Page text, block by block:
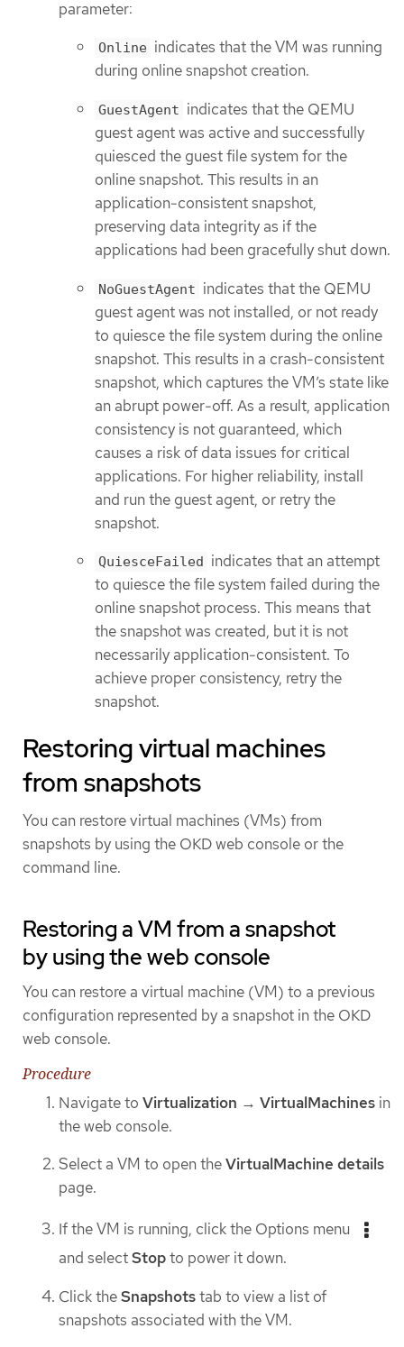
parameter:
Online indicates that the VM was running
during online snapshot creation.
GuestAgent indicates that the QEMU
guest agent was active and successfully
quiesced the guest file system for the
online snapshot. This results in an
application-consistent snapshot,
preserving data integrity as if the
applications had been gracefully shut down.
NoGuestAgent indicates that the QEMU
guest agent was not installed, or not ready
to quiesce the file system during the online
snapshot. This results in a crash-consistent
snapshot, which captures the VM’s state like
an abrupt power-off. As a result, application
consistency is not guaranteed, which
causes a risk of data issues for critical
applications. For higher reliability, install
and run the guest agent, or retry the
snapshot.
QuiesceFailed indicates that an attempt
to quiesce the file system failed during the
online snapshot process. This means that
the snapshot was created, but it is not
necessarily application-consistent. To
achieve proper consistency, retry the
snapshot.
Restoring virtual machines
from snapshots
You can restore virtual machines (VMs) from
snapshots by using the OKD web console or the
command line.
Restoring a VM from a snapshot
by using the web console
You can restore a virtual machine (VM) to a previous
configuration represented by a snapshot in the OKD
web console.
Procedure
Navigate to Virtualization → VirtualMachines in
the web console.
Select a VM to open theVirtualMachine details
page.
If the VM is running, click the Options menu
and selectStopto power it down.
Click theSnapshotstab to view a list of
snapshots associated with the VM.